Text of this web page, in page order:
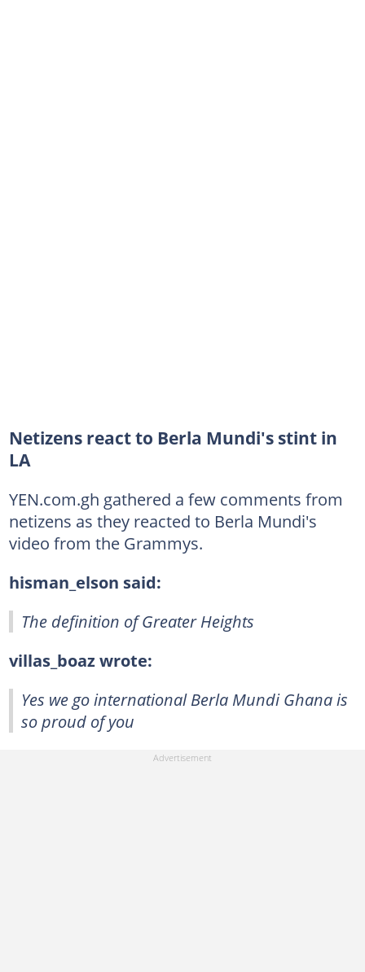
Netizens react to Berla Mundi's stint in
LA
YEN.com.gh gathered a few comments from
netizens as they reacted to Berla Mundi's
video from the Grammys.
hisman_elson said:
The definition of Greater Heights
villas_boaz wrote:
Yes we go international Berla Mundi Ghana is
so proud of you